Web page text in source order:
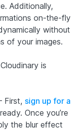
Additionally,
on-the-fly
without
of your images.
is
First, sign up for a
Once you’re
the blur effect